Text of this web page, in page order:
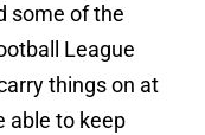
some of the
League
things on at
able to keep